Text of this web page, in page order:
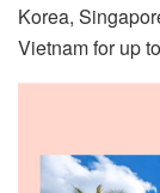
Korea,
Vietnam for up